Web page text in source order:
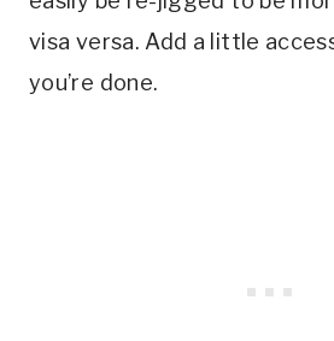
visa versa. Add a little
you’re done.